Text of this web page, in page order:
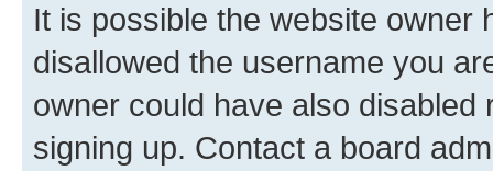
It is possible the website owner
disallowed the username you
owner could have also
signing up. Contact a board